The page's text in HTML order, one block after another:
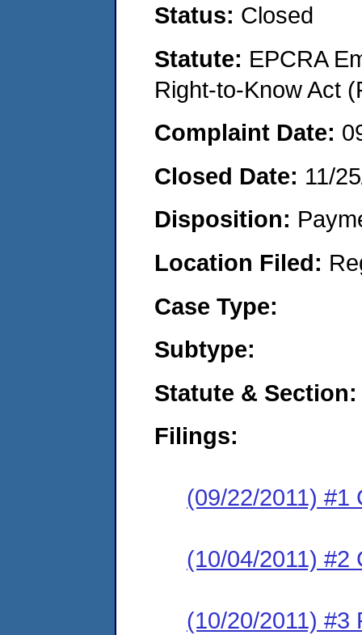
Status: Closed
Statute: EPCRA
Right-to-Know Act
Complaint Date:
Closed Date: 11/
Disposition:
Location Filed:
Case Type:
Subtype:
Statute & Section:
Filings:
(09/22/2011) #1
(10/04/2011) #2
(10/20/2011) #3